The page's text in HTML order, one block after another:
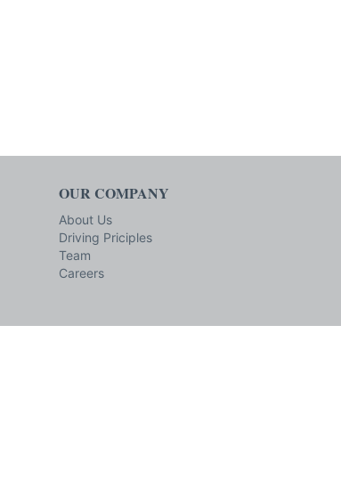
OUR COMPANY
About Us
Driving Priciples
Team
Careers